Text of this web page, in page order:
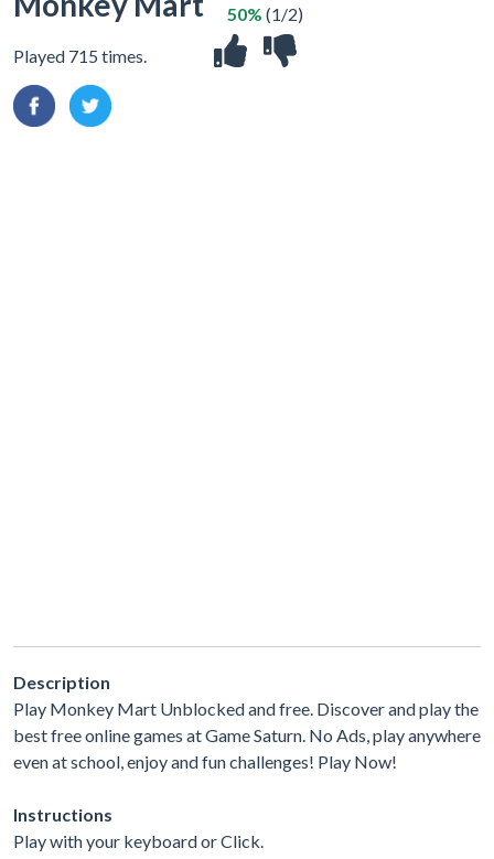
Played 715 times.
50% (1/2)
Description
Play Monkey Mart Unblocked and free. Discover and play the
best free online games at Game Saturn. No Ads, play anywhere
even at school, enjoy and fun challenges! Play Now!
Instructions
Play with your keyboard or Click.